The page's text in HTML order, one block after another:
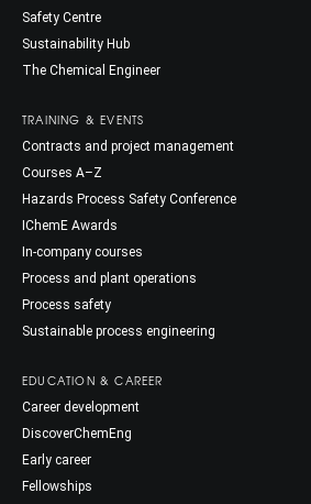
Safety Centre
Sustainability Hub
The Chemical Engineer
TRAINING & EVENTS
Contracts and project management
Courses A–Z
Hazards Process Safety Conference
IChemE Awards
In-company courses
Process and plant operations
Process safety
Sustainable process engineering
EDUCATION & CAREER
Career development
DiscoverChemEng
Early career
Fellowships